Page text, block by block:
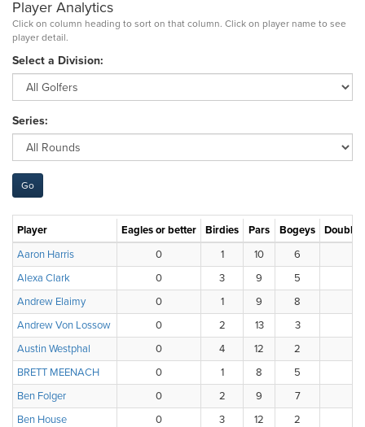
Player Analytics
Click on column heading to sort on that column. Click on player name to see
player detail.
Select a Division:
Series:
Player Eagles or better Birdies Pars Bogeys
Double
Aaron Harris
0 1 10 6
Alexa Clark
0 3 9 5
Andrew Elaimy
0 1 9 8
Andrew Von Lossow
0 2 13 3
Austin Westphal
0 4 12 2
BRETT MEENACH
0 1 8 5
Ben Folger
0 2 9 7
Ben House
0 3 12 2